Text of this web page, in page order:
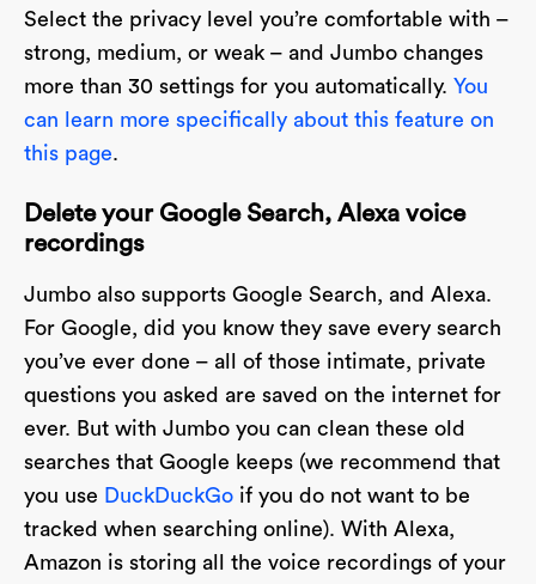
Select the privacy level you’re comfortable with –
strong, medium, or weak – and Jumbo changes
more than 30 settings for you automatically. You
can learn more specifically about this feature on
this page.
Delete your Google Search, Alexa voice
recordings
Jumbo also supports Google Search, and Alexa.
For Google, did you know they save every search
you’ve ever done – all of those intimate, private
questions you asked are saved on the internet for
ever. But with Jumbo you can clean these old
searches that Google keeps (we recommend that
you use DuckDuckGo if you do not want to be
tracked when searching online). With Alexa,
Amazon is storing all the voice recordings of your